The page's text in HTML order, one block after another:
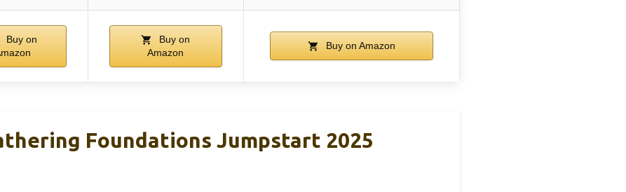
Buy on
Buy on
Amazon
Buy on Amazon
Foundations Jumpstart 2025